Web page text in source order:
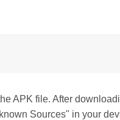
APK file. After
Sources" in your